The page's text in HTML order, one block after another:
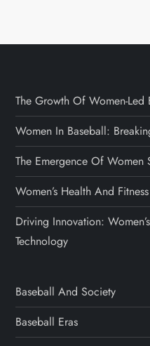
The Growth Of Women-
Women In Baseball:
The Emergence Of Women
Women’s Health And
Driving Innovation:
Technology
Baseball And Society
Baseball Eras